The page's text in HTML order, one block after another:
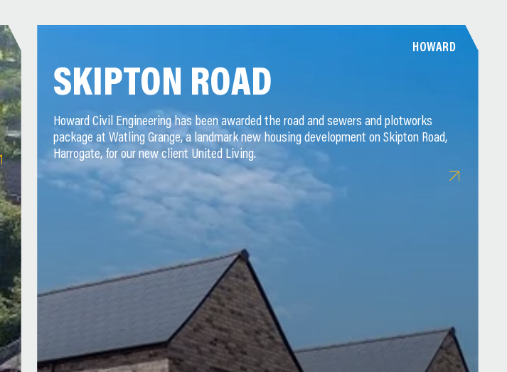
HOWARD
SKIPTON ROAD
Howard Civil Engineering has been awarded the road and sewers and plotworks
package at Watling Grange, a landmark new housing development on Skipton Road,
Harrogate, for our new client United Living.